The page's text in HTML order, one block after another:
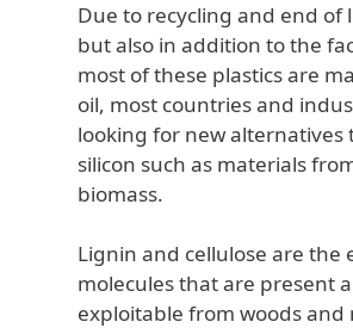
Due to recycling and end of
but also in addition to the
most of these plastics are
oil, most countries and
looking for new alternatives
silicon such as materials
biomass.
Lignin and cellulose are the
molecules that are present
exploitable from woods and